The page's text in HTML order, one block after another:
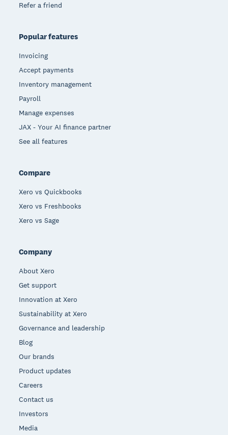
Refer a friend
Popular features
Invoicing
Accept payments
Inventory management
Payroll
Manage expenses
JAX - Your AI finance partner
See all features
Compare
Xero vs Quickbooks
Xero vs Freshbooks
Xero vs Sage
Company
About Xero
Get support
Innovation at Xero
Sustainability at Xero
Governance and leadership
Blog
Our brands
Product updates
Careers
Contact us
Investors
Media